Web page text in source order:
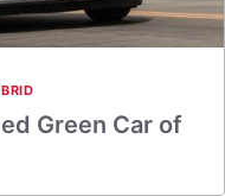
Green Car of